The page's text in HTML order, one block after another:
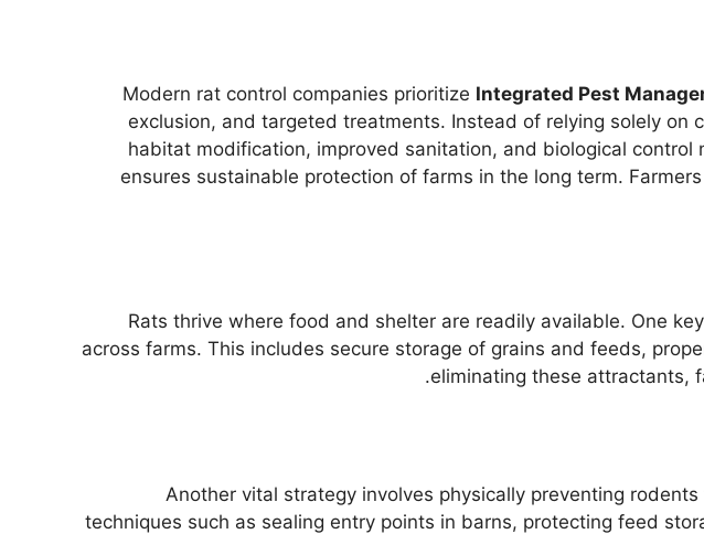
Modern rat control companies prioritize Integrated Pest
exclusion, and targeted treatments. Instead of relying solely on
habitat modification, improved sanitation, and biological
ensures sustainable protection of farms in the long term.
Rats thrive where food and shelter are readily available. One
across farms. This includes secure storage of grains and feeds,
eliminating these attractants,
Another vital strategy involves physically preventing
techniques such as sealing entry points in barns, protecting feed